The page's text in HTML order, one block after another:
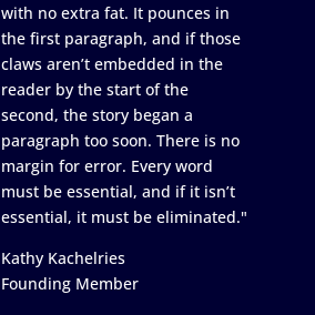
with no extra fat. It pounces in
the first paragraph, and if those
claws aren’t embedded in the
reader by the start of the
second, the story began a
paragraph too soon. There is no
margin for error. Every word
must be essential, and if it isn’t
essential, it must be eliminated."
Kathy Kachelries
Founding Member